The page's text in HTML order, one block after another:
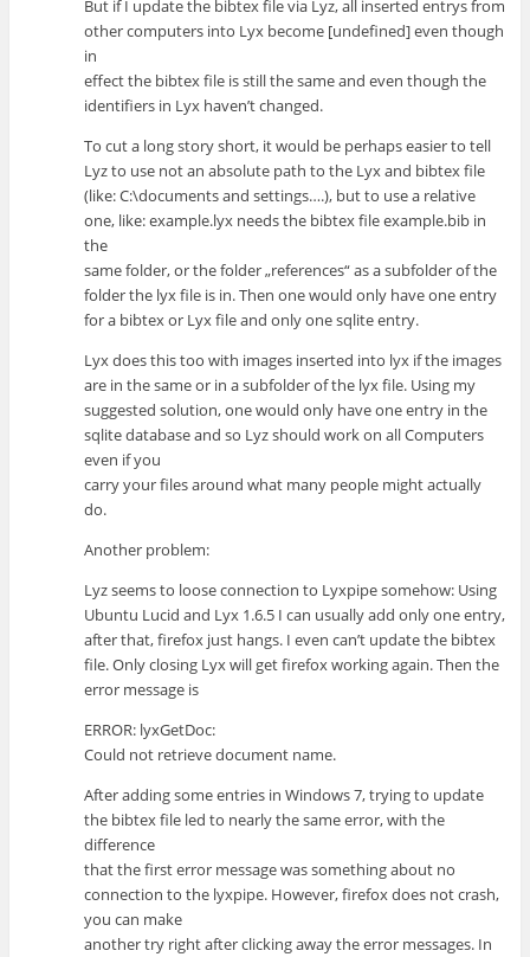
But if I update the bibtex file via Lyz, all inserted entrys from
other computers into Lyx become [undefined] even though
in
effect the bibtex file is still the same and even though the
identifiers in Lyx haven’t changed.
To cut a long story short, it would be perhaps easier to tell
Lyz to use not an absolute path to the Lyx and bibtex file
(like: C:\documents and settings….), but to use a relative
one, like: example.lyx needs the bibtex file example.bib in
the
same folder, or the folder „references“ as a subfolder of the
folder the lyx file is in. Then one would only have one entry
for a bibtex or Lyx file and only one sqlite entry.
Lyx does this too with images inserted into lyx if the images
are in the same or in a subfolder of the lyx file. Using my
suggested solution, one would only have one entry in the
sqlite database and so Lyz should work on all Computers
even if you
carry your files around what many people might actually
do.
Another problem:
Lyz seems to loose connection to Lyxpipe somehow: Using
Ubuntu Lucid and Lyx 1.6.5 I can usually add only one entry,
after that, firefox just hangs. I even can’t update the bibtex
file. Only closing Lyx will get firefox working again. Then the
error message is
ERROR: lyxGetDoc:
Could not retrieve document name.
After adding some entries in Windows 7, trying to update
the bibtex file led to nearly the same error, with the
difference
that the first error message was something about no
connection to the lyxpipe. However, firefox does not crash,
you can make
another try right after clicking away the error messages. In